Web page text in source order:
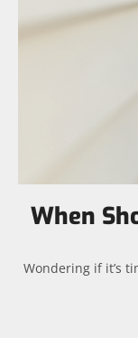
When
Wondering if it’s